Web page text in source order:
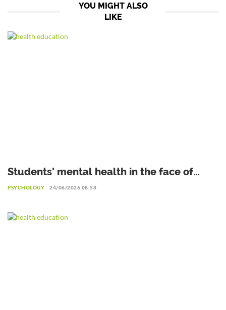
YOU MIGHT ALSO
LIKE
Students' mental health in the face of
academic failure: Interview with Dr.
PSYCHOLOGY 24/06/2026 08:58